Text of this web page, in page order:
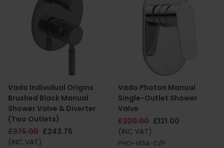
Vado Individual Origins
Brushed Black Manual
Shower Valve & Diverter
(Two Outlets)
£375.00 £243.75
(INC VAT)
Vado Photon Manual
Single-Outlet Shower
Valve
£220.00 £121.00
(INC VAT)
PHO-145A-C/P